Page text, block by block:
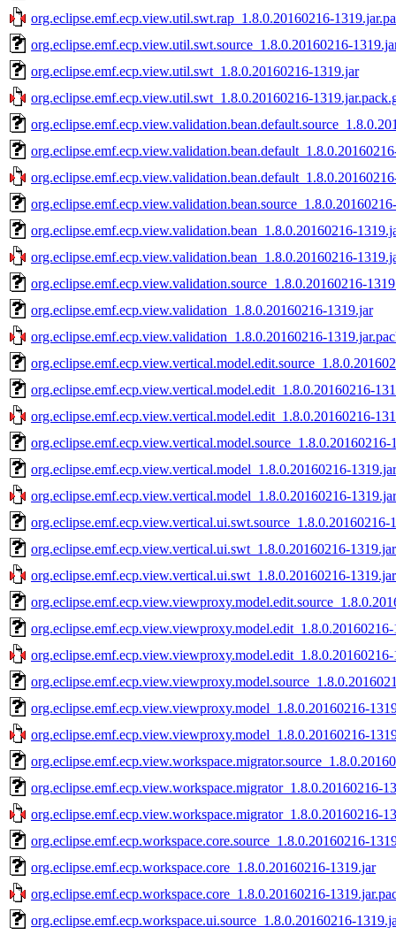
org.eclipse.emf.ecp.view.util.swt.rap_1.8.0.20160216-
org.eclipse.emf.ecp.view.util.swt.source_1.8.0.20160216-
org.eclipse.emf.ecp.view.util.swt_1.8.0.20160216-1319.jar
org.eclipse.emf.ecp.view.util.swt_1.8.0.20160216-
org.eclipse.emf.ecp.view.validation.bean_1.8.0.20160216-
org.eclipse.emf.ecp.view.validation.bean_1.8.0.20160216-
org.eclipse.emf.ecp.view.validation.source_1.8.0.20160216-
org.eclipse.emf.ecp.view.validation_1.8.0.20160216-1319.jar
org.eclipse.emf.ecp.view.validation_1.8.0.20160216-
org.eclipse.emf.ecp.view.vertical.model.edit_1.8.0.20160216-
org.eclipse.emf.ecp.view.vertical.model.edit_1.8.0.20160216-
org.eclipse.emf.ecp.view.vertical.model.source_1.8.0.20160216-
org.eclipse.emf.ecp.view.vertical.model_1.8.0.20160216-1319.jar
org.eclipse.emf.ecp.view.vertical.model_1.8.0.20160216-
org.eclipse.emf.ecp.view.vertical.ui.swt.source_1.8.0.20160216-
org.eclipse.emf.ecp.view.vertical.ui.swt_1.8.0.20160216-1319.jar
org.eclipse.emf.ecp.view.vertical.ui.swt_1.8.0.20160216-
org.eclipse.emf.ecp.view.viewproxy.model_1.8.0.20160216-
org.eclipse.emf.ecp.view.viewproxy.model_1.8.0.20160216-
org.eclipse.emf.ecp.view.workspace.migrator_1.8.0.20160216-
org.eclipse.emf.ecp.view.workspace.migrator_1.8.0.20160216-
org.eclipse.emf.ecp.workspace.core.source_1.8.0.20160216-
org.eclipse.emf.ecp.workspace.core_1.8.0.20160216-1319.jar
org.eclipse.emf.ecp.workspace.core_1.8.0.20160216-
org.eclipse.emf.ecp.workspace.ui.source_1.8.0.20160216-